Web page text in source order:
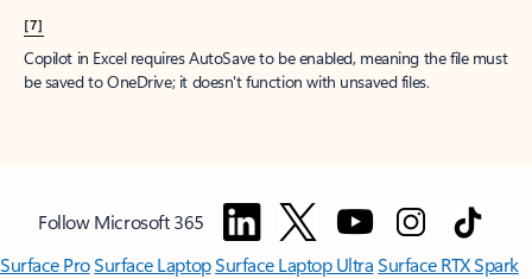
[7]
Copilot in Excel requires AutoSave to be enabled, meaning the file must
be saved to OneDrive; it doesn't function with unsaved files.
Follow Microsoft 365
Surface ProSurface LaptopSurface Laptop UltraSurface RTX Spark